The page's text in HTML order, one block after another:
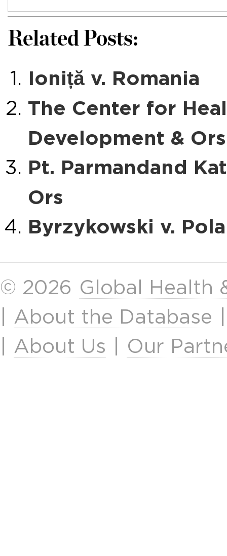
Related Posts:
Ioniță v. Romania
The Center for
Development &
Pt. Parmandand
Ors
Byrzykowski v.
© 2026 Global Health
About the Database
About Us Our